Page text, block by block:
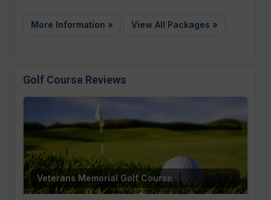
More Information » View All Packages »
Golf Course Reviews
Veterans Memorial Golf Course